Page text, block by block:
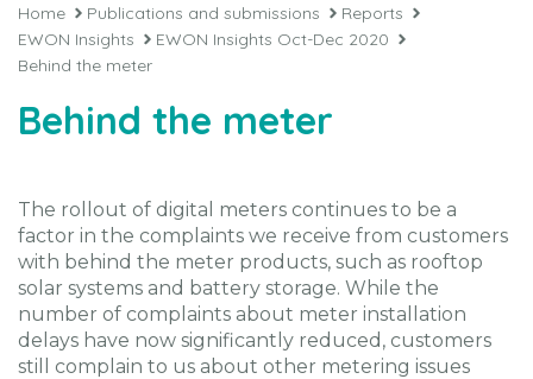
Home Publications and submissions
Reports
EWON Insights
EWON Insights Oct-Dec 2020
Behind the meter
Behind the meter
The rollout of digital meters continues to be a
factor in the complaints we receive from customers
with behind the meter products, such as rooftop
solar systems and battery storage. While the
number of complaints about meter installation
delays have now significantly reduced, customers
still complain to us about other metering issues